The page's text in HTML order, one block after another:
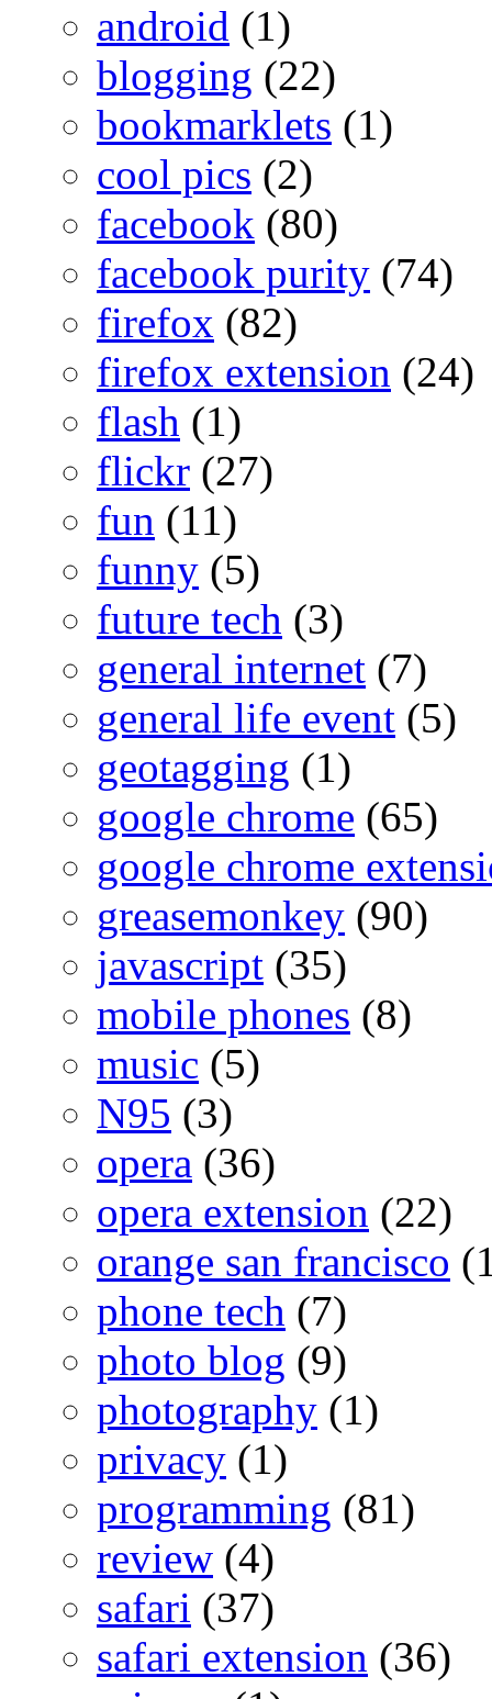
android (1)
blogging (22)
bookmarklets (1)
cool pics (2)
facebook (80)
facebook purity (74)
firefox (82)
firefox extension (24)
flash (1)
flickr (27)
fun (11)
funny (5)
future tech (3)
general internet (7)
general life event (5)
geotagging (1)
google chrome (65)
google chrome
greasemonkey (90)
javascript (35)
mobile phones (8)
music (5)
N95 (3)
opera (36)
opera extension (22)
orange san francisco
phone tech (7)
photo blog (9)
photography (1)
privacy (1)
programming (81)
review (4)
safari (37)
safari extension (36)